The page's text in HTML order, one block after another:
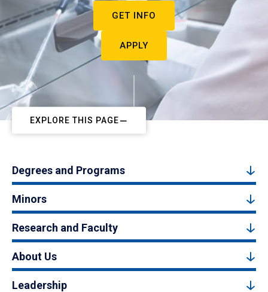
GET INFO
APPLY
EXPLORE THIS PAGE
Degrees and Programs
Minors
Research and Faculty
About Us
Leadership